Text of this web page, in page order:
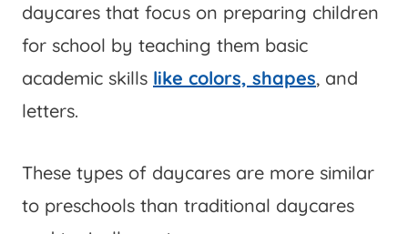
daycares that focus on preparing children
for school by teaching them basic
academic skills like colors, shapes, and
letters.
These types of daycares are more similar
to preschools than traditional daycares